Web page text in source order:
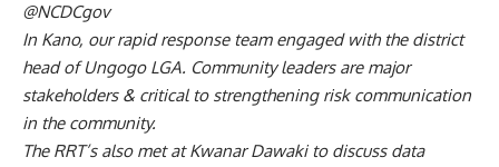
@NCDCgov
In Kano, our rapid response team engaged with the district
head of Ungogo LGA. Community leaders are major
stakeholders & critical to strengthening risk communication
in the community.
The RRT’s also met at Kwanar Dawaki to discuss data